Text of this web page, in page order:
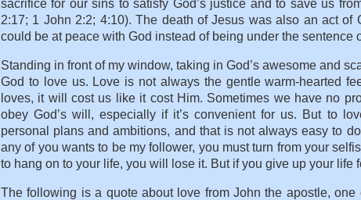
sacrifice for our sins to satisfy God’s justice and to save us
2:17; 1 John 2:2; 4:10). The death of Jesus was also an act of
could be at peace with God instead of being under the sentence
Standing in front of my window, taking in God’s awesome and
God to love us. Love is not always the gentle warm-hearted
loves, it will cost us like it cost Him. Sometimes we have no
obey God’s will, especially if it’s convenient for us. But to
personal plans and ambitions, and that is not always easy to
any of you wants to be my follower, you must turn from your
to hang on to your life, you will lose it. But if you give up your life
The following is a quote about love from John the apostle,